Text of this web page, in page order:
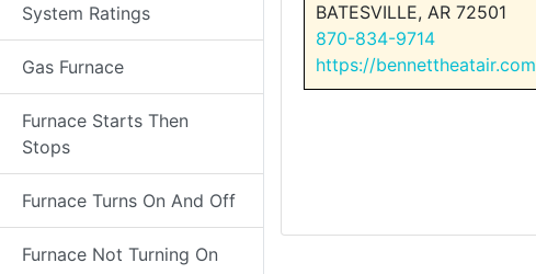
System Ratings
Gas Furnace
Furnace Starts Then
Stops
Furnace Turns On And Off
Furnace Not Turning On
BATESVILLE, AR 72501
870-834-9714
https://bennettheatair.com